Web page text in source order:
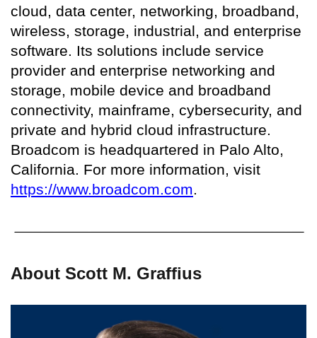
cloud, data center, networking, broadband,
wireless, storage, industrial, and enterprise
software. Its solutions include service
provider and enterprise networking and
storage, mobile device and broadband
connectivity, mainframe, cybersecurity, and
private and hybrid cloud infrastructure.
Broadcom is headquartered in Palo Alto,
California. For more information, visit
https://www.broadcom.com
About Scott M. Graffius